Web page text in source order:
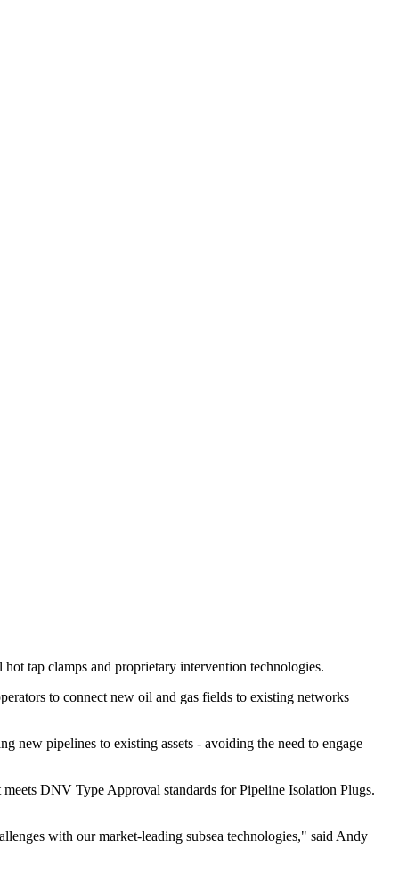
tap clamps and proprietary intervention technologies.
to connect new oil and gas fields to existing networks
new pipelines to existing assets - avoiding the need to engage
DNV Type Approval standards for Pipeline Isolation Plugs.
with our market-leading subsea technologies," said Andy